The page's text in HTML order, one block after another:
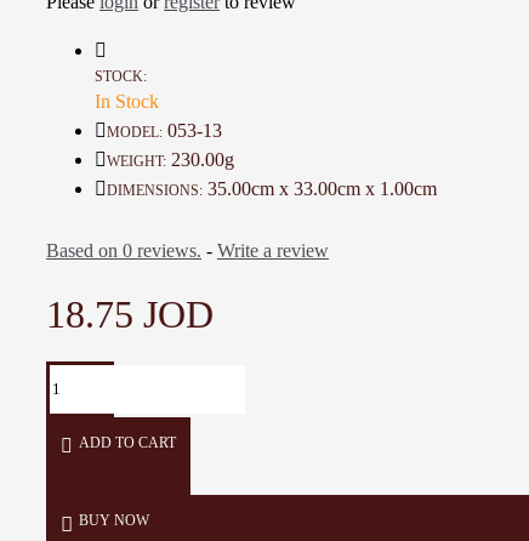
Details:
Color: Pink
Weight:230 g
Production time:14 days
STOCK:
In Stock
MODEL: 053-13
WEIGHT: 230.00g
DIMENSIONS: 35.00cm x 33.00cm x 1.00cm
Based on 0 reviews. - Write a review
18.75 JOD
ADD TO CART
BUY NOW